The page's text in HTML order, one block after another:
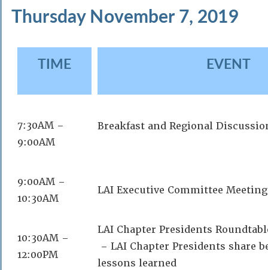
Thursday November 7, 2019
TIME EVENT
7:30AM –
9:00AM
Breakfast and Regional
9:00AM –
10:30AM
LAI Executive Committee Meeting
10:30AM –
12:00PM
LAI Chapter Presidents
– LAI Chapter Presidents share
lessons learned